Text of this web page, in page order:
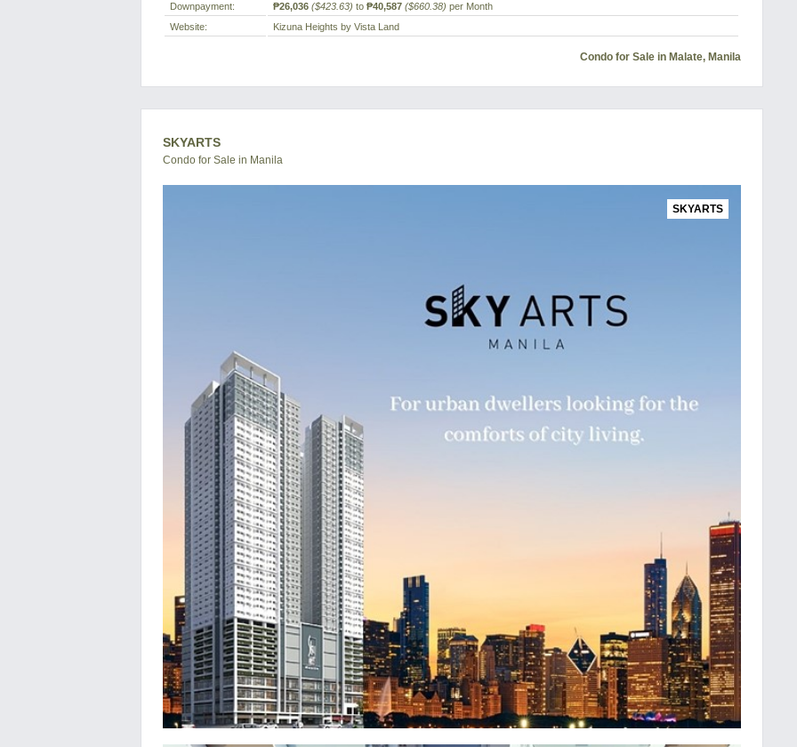
Downpayment:
₱26,036 ($423.63) to ₱40,587 ($660.38) per Month
Website:
Kizuna Heights by Vista Land
Condo for Sale in Malate, Manila
SKYARTS
Condo for Sale in Manila
SKYARTS